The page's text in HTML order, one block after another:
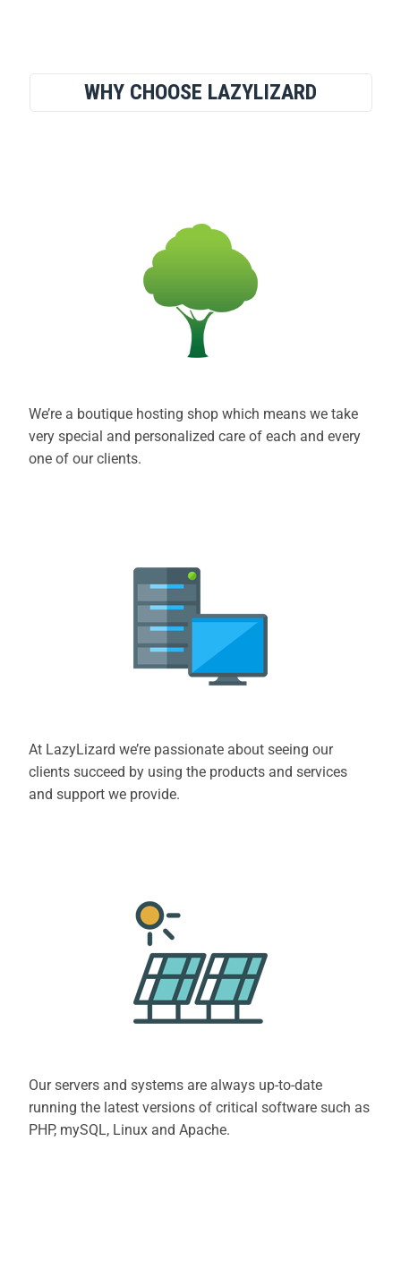
WHY CHOOSE LAZYLIZARD
We’re a boutique hosting shop which means we take
very special and personalized care of each and every
one of our clients.
At LazyLizard we’re passionate about seeing our
clients succeed by using the products and services
and support we provide.
Our servers and systems are always up-to-date
running the latest versions of critical software such as
PHP, mySQL, Linux and Apache.